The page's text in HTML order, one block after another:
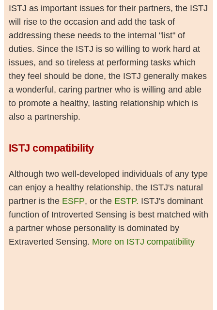
ISTJ as important issues for their partners, the ISTJ
will rise to the occasion and add the task of
addressing these needs to the internal "list" of
duties. Since the ISTJ is so willing to work hard at
issues, and so tireless at performing tasks which
they feel should be done, the ISTJ generally makes
a wonderful, caring partner who is willing and able
to promote a healthy, lasting relationship which is
also a partnership.
ISTJ compatibility
Although two well-developed individuals of any type
can enjoy a healthy relationship, the ISTJ's natural
partner is the ESFP, or the ESTP. ISTJ's dominant
function of Introverted Sensing is best matched with
a partner whose personality is dominated by
Extraverted Sensing. More on ISTJ compatibility